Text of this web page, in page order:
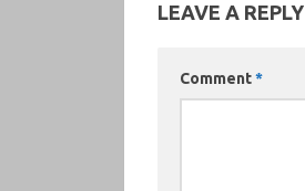
LEAVE A REPLY
Comment*